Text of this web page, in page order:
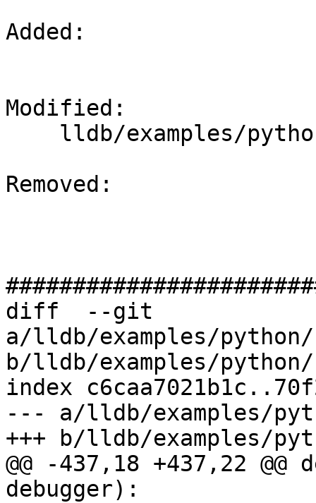
Added:
Modified:
Removed:
diff  --git
a/lldb/examples/
b/lldb/examples/
index
--- a/lldb/examples/
+++ b/lldb/examples/
@@ -437,18 +437,22
debugger):